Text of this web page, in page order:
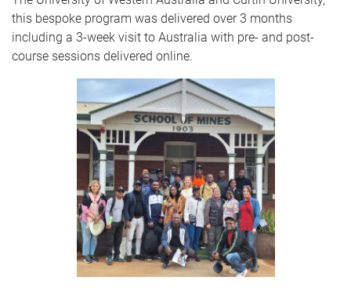
this bespoke program was delivered over 3 months
including a 3-week visit to Australia with pre- and post-
course sessions delivered online.